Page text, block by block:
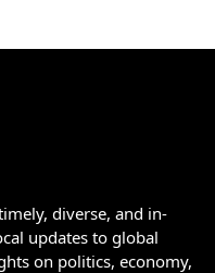
diverse, and in-
updates to global
on politics, economy,